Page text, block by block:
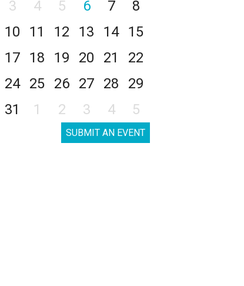
3 4 5 6 7
8
10 11 12 13 14
15
17 18 19 20 21
22
24 25 26 27 28
29
31 1 2 3 4 5
SUBMIT AN EVENT